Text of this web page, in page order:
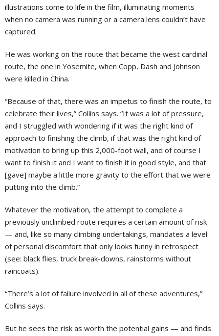
illustrations come to life in the film, illuminating moments
when no camera was running or a camera lens couldn’t have
captured.
He was working on the route that became the west cardinal
route, the one in Yosemite, when Copp, Dash and Johnson
were killed in China.
“Because of that, there was an impetus to finish the route, to
celebrate their lives,” Collins says. “It was a lot of pressure,
and I struggled with wondering if it was the right kind of
approach to finishing the climb, if that was the right kind of
motivation to bring up this 2,000-foot wall, and of course I
want to finish it and I want to finish it in good style, and that
[gave] maybe a little more gravity to the effort that we were
putting into the climb.”
Whatever the motivation, the attempt to complete a
previously unclimbed route requires a certain amount of risk
— and, like so many climbing undertakings, mandates a level
of personal discomfort that only looks funny in retrospect
(see: black flies, truck break-downs, rainstorms without
raincoats).
“There’s a lot of failure involved in all of these adventures,”
Collins says.
But he sees the risk as worth the potential gains — and finds